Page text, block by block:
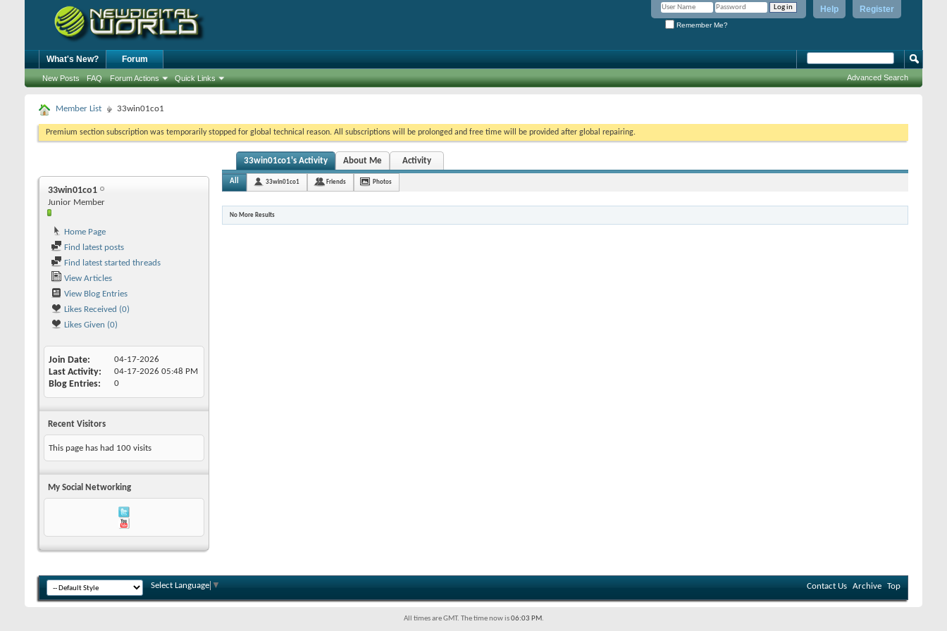
Register
Help
Remember Me?
What's New? Forum
New Posts FAQ Forum Actions Quick Links Advanced Search
Member List 33win01co1
Premium section subscription was temporarily stopped for global technical reason. All subscriptions will be prolonged and free time will be provided after global repairing.
33win01co1
Junior Member
Home Page
Find latest posts
Find latest started threads
View Articles
View Blog Entries
Likes Received (0)
Likes Given (0)
Join Date 04-17-2026
Last Activity 04-17-2026 05:48 PM
Blog Entries 0
Recent Visitors
This page has had 100 visits
My Social Networking
33win01co1's Activity About Me Activity
All 33win01co1 Friends Photos
No More Results
Select Language ▼ Contact Us Archive Top
All times are GMT. The time now is06:03 PM.